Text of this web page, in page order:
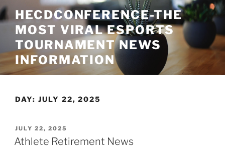
Skip
to
content
HECDCONFERENCE-THE
MOST VIRAL ESPORTS
TOURNAMENT NEWS
INFORMATION
DAY: JULY 22, 2025
POSTED
ON
JULY 22, 2025
Athlete Retirement News